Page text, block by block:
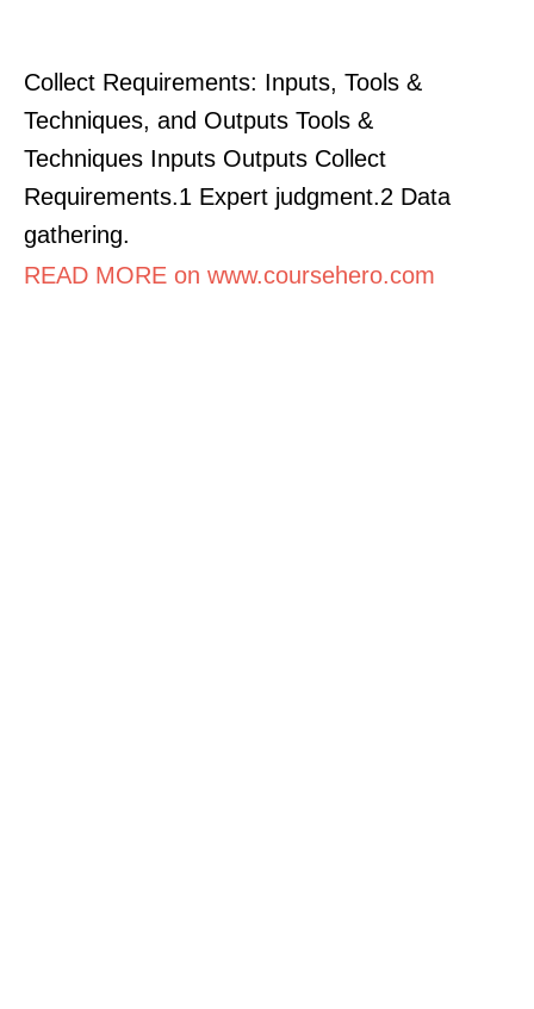
Collect Requirements: Inputs, Tools &
Techniques, and Outputs Tools &
Techniques Inputs Outputs Collect
Requirements.1 Expert judgment.2 Data
gathering.
READ MORE on www.coursehero.com